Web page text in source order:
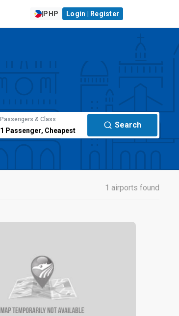
PHP Login | Register
Passengers & Class
1 Passenger, Cheapest
Search
1 airports found